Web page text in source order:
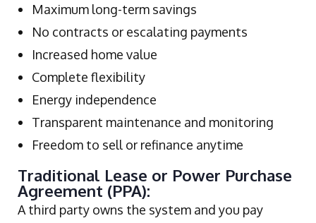
Maximum long-term savings
No contracts or escalating payments
Increased home value
Complete flexibility
Energy independence
Transparent maintenance and monitoring
Freedom to sell or refinance anytime
Traditional Lease or Power Purchase
Agreement (PPA):
A third party owns the system and you pay